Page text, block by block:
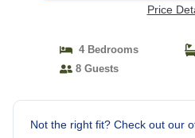
Price
4 Bedrooms
8 Guests
Not the right fit? Check out our